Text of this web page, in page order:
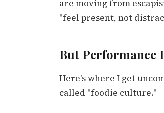
are moving from
"feel present, not
But Performance
Here's where I get
called "foodie culture."